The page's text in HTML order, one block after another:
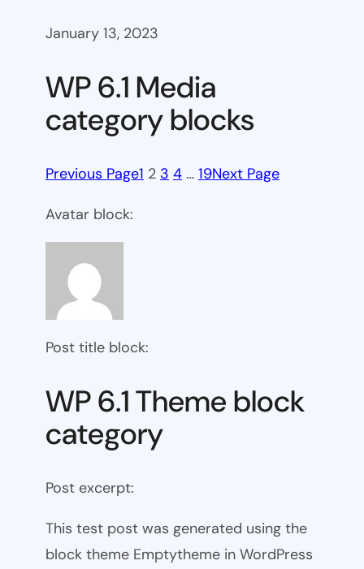
January 13, 2023
WP 6.1 Media
category blocks
Previous Page1 2 3 4 … 19Next Page
Avatar block:
Post title block:
WP 6.1 Theme block
category
Post excerpt:
This test post was generated using the
block theme Emptytheme in WordPress